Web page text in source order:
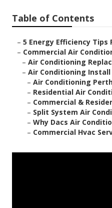
Table of Contents
– 5 Energy Efficiency Tips
– Commercial Air
– Air Conditioning
– Air Conditioning Install
– Air Conditioning
– Residential Air
– Commercial &
– Split System Air
– Why Dacs Air
– Commercial Hvac